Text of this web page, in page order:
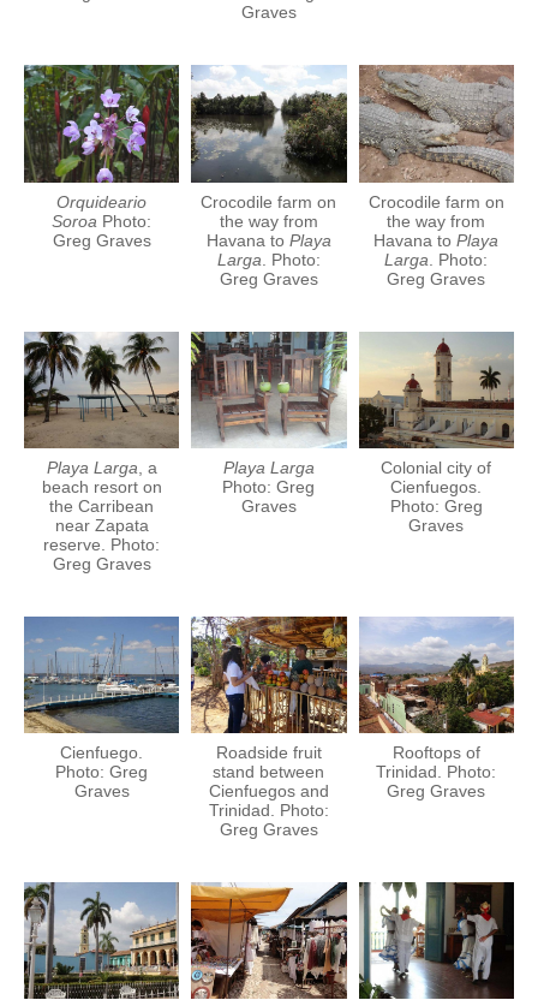
Graves
Orquideario
Soroa Photo:
Greg Graves
Crocodile farm on
the way from
Havana to Playa
Larga . Photo:
Greg Graves
Crocodile farm on
the way from
Havana toPlaya
Larga . Photo:
Greg Graves
Playa Larga , a
beach resort on
the Carribean
near Zapata
reserve. Photo:
Greg Graves
Playa Larga
Photo: Greg
Graves
Colonial city of
Cienfuegos.
Photo: Greg
Graves
Cienfuego.
Photo: Greg
Graves
Roadside fruit
stand between
Cienfuegos and
Trinidad. Photo:
Greg Graves
Rooftops of
Trinidad. Photo:
Greg Graves